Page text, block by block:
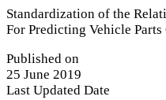
Standardization of the
For Predicting Vehicle
Published on
25 June 2019
Last Updated Date